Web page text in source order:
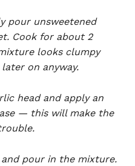
pour unsweetened
Cook for about 2
looks clumpy
on anyway.
head and apply an
— this will make the
pour in the mixture.